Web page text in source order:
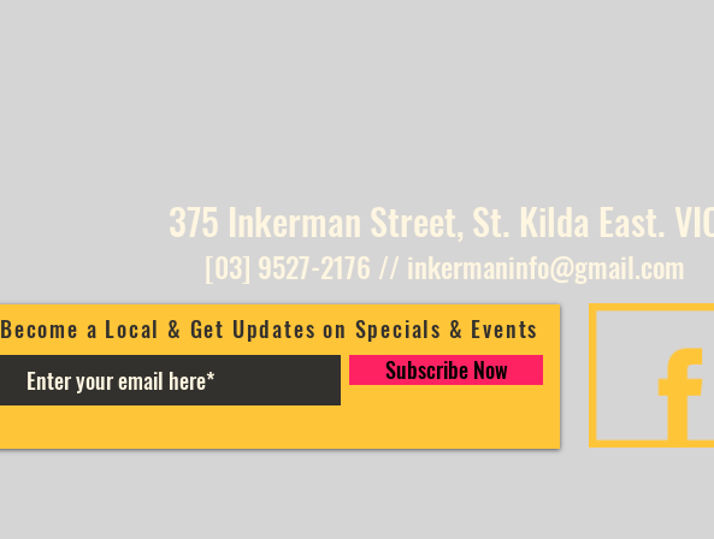
375 Inkerman Street, St. Kilda East.
[03] 9527-2176 // inkermaninfo@gmail.com
Become a Local & Get Updates on Specials & Events
Subscribe Now